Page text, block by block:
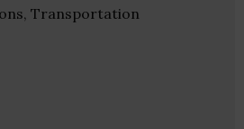
Transportation